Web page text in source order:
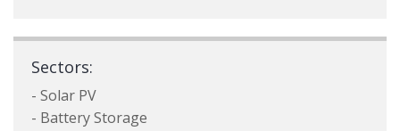
Sectors:
- Solar PV
- Battery Storage